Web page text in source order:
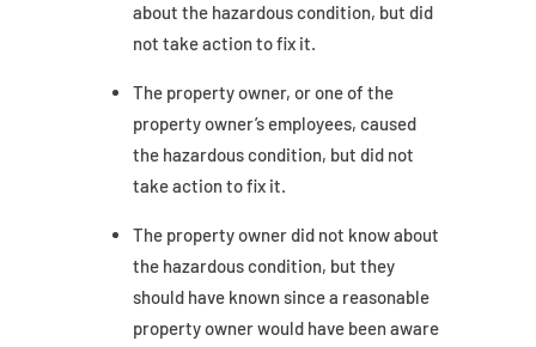
about the hazardous condition, but did
not take action to fix it.
The property owner, or one of the
property owner’s employees, caused
the hazardous condition, but did not
take action to fix it.
The property owner did not know about
the hazardous condition, but they
should have known since a reasonable
property owner would have been aware